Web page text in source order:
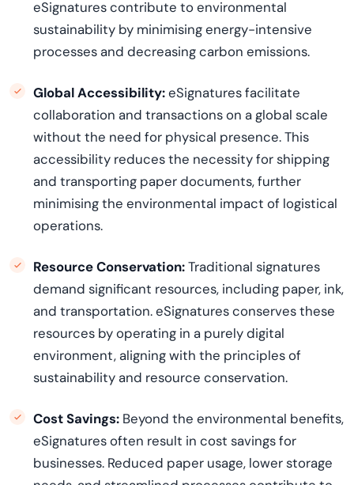
eSignatures contribute to environmental
sustainability by minimising energy-intensive
processes and decreasing carbon emissions.
Global Accessibility:eSignaturesfacilitate
collaboration and transactions on a global scale
without the need for physical presence. This
accessibility reduces the necessity for shipping
and transporting paper documents, further
minimising the environmental impact of logistical
operations.
Resource Conservation:Traditional signatures
demand significant resources, including paper, ink,
and transportation. eSignaturesconservesthese
resources byoperating in a purely digital
environment, aligning with the principles of
sustainability and resource conservation.
Cost Savings: Beyond the environmental benefits,
eSignatures often result in cost savings for
businesses. Reduced paper usage, lower storage